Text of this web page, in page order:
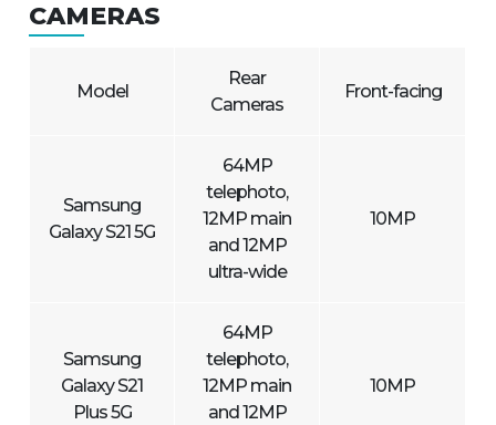
CAMERAS
Model
Rear
Cameras
Front-facing
Samsung
Galaxy S21 5G
64MP
telephoto,
12MP main
and 12MP
ultra-wide
10MP
Samsung
Galaxy S21
Plus 5G
64MP
telephoto,
12MP main
and 12MP
10MP